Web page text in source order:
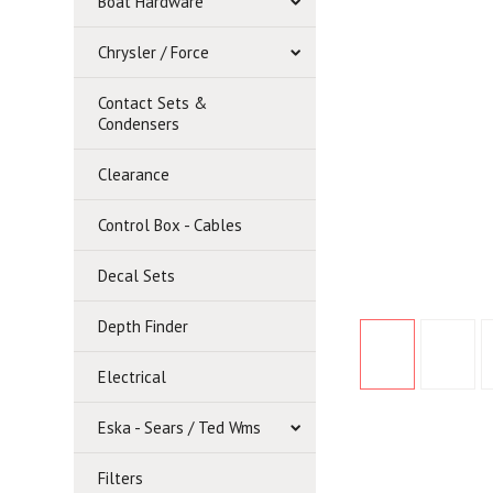
Chrysler / Force
Contact Sets &
Condensers
Clearance
Control Box - Cables
Decal Sets
Depth Finder
Electrical
Eska - Sears / Ted Wms
Filters